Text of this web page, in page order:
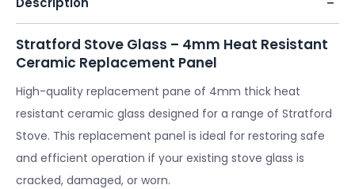
Stratford Stove Glass – 4mm Heat Resistant
Ceramic Replacement Panel
High-quality replacement pane of 4mm thick heat
resistant ceramic glass designed for a range of Stratford
Stove. This replacement panel is ideal for restoring safe
and efficient operation if your existing stove glass is
cracked, damaged, or worn.